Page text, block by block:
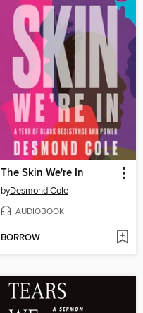
The Skin We're In
byDesmond Cole
AUDIOBOOK
BORROW